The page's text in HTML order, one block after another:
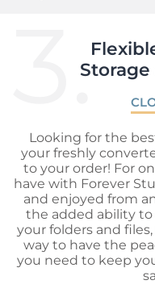
3.
Looking for the
your freshly
to your order! For
have with Forever
and enjoyed from
the added ability to
your folders and
way to have the
you need to keep